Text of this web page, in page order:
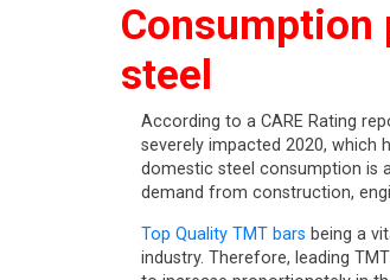
Consumption
steel
According to a CARE Rating
severely impacted 2020, which
domestic steel consumption is
demand from construction,
Top Quality TMT bars being a
industry. Therefore, leading